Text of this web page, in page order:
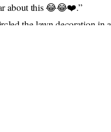
about this 😂😂❤️.”
the lawn decoration in a